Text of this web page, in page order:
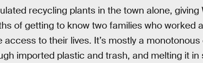
recycling plants in the town alone, giving
of getting to know two families who worked
to their lives. It’s mostly a
imported plastic and trash, and melting it in